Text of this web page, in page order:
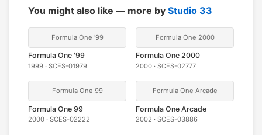
You might also like — more by Studio 33
Formula One '99
Formula One '99
1999 · SCES-01979
Formula One 2000
Formula One 2000
2000 · SCES-02777
Formula One 99
Formula One 99
2000 · SCES-02222
Formula One Arcade
Formula One Arcade
2002 · SCES-03886